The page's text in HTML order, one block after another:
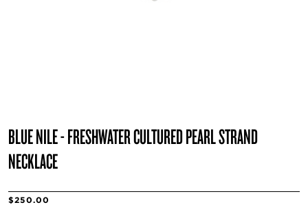
BLUE NILE - FRESHWATER CULTURED PEARL STRAND
NECKLACE
$250.00